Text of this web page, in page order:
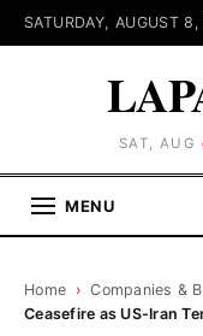
SATURDAY, AUGUST
SAT, AUG
MENU
Home › Companies &
Ceasefire as US-Iran